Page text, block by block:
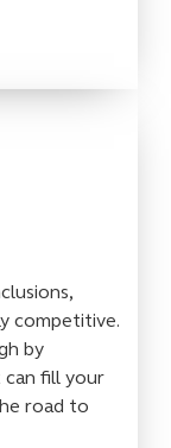
competitive.
by
can fill your
road to